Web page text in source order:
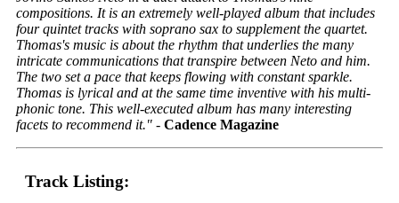
compositions. It is an extremely well-played album that includes
four quintet tracks with soprano sax to supplement the quartet.
Thomas's music is about the rhythm that underlies the many
intricate communications that transpire between Neto and him.
The two set a pace that keeps flowing with constant sparkle.
Thomas is lyrical and at the same time inventive with his multi-
phonic tone. This well-executed album has many interesting
facets to recommend it." - Cadence Magazine
Track Listing: